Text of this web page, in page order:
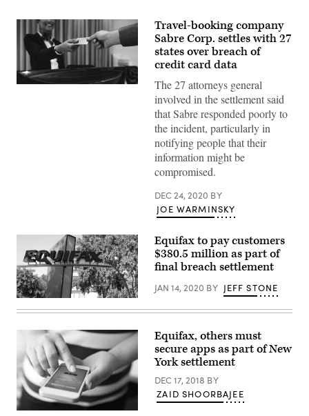
(Getty
Travel-booking company
Sabre Corp. settles with 27
states over breach of
credit card data
The 27 attorneys general
involved in the settlement said
that Sabre responded poorly to
the incident, particularly in
notifying people that their
information might be
compromised.
DEC 24, 2020 BY
JOE WARMINSKY
The
judge’s
Monday
represents
the
final
approval
of
a
settlement
deal
Equifax to pay customers
$380.5 million as part of
final breach settlement
JAN 14, 2020 BY JEFF STONE
Equifax, others must
secure apps as part of New
York settlement
DEC 17, 2018 BY
ZAID SHOORBAJEE